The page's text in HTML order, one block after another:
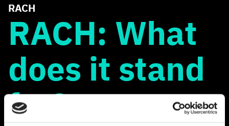
RACH
RACH: What
does it stand
for?